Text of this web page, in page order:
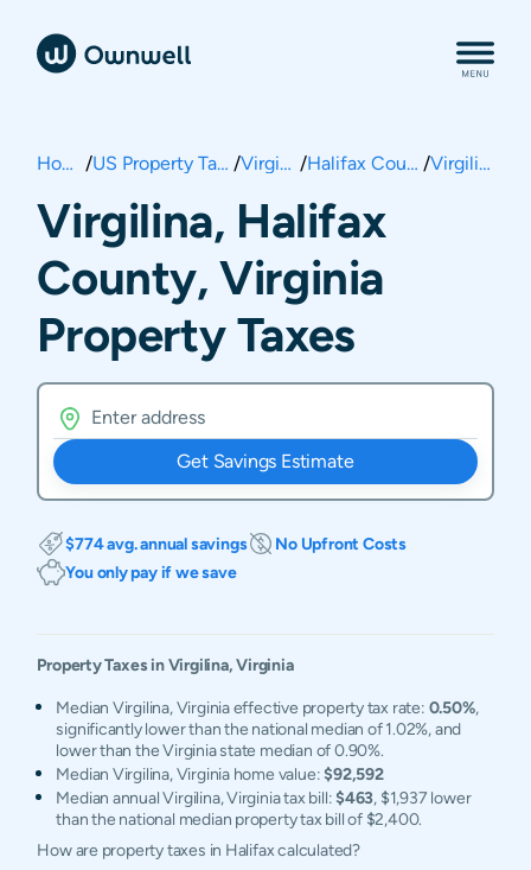
Home / US Property Taxes / Virginia / Halifax County / Virgilina
Virgilina, Halifax
County, Virginia
Property Taxes
Get Savings Estimate
$774 avg. annual savings
No Upfront Costs
You only pay if we save
Property Taxes inVirgilina,Virginia
Median Virgilina, Virginia effective property tax rate: 0.50%,
significantly lower than the national median of 1.02%, and
lower than the Virginia state median of 0.90%.
Median Virgilina, Virginia home value:$92,592
Median annual Virgilina, Virginia tax bill:$463, $1,937 lower
than the national median property tax bill of $2,400.
How are property taxes in Halifax calculated?